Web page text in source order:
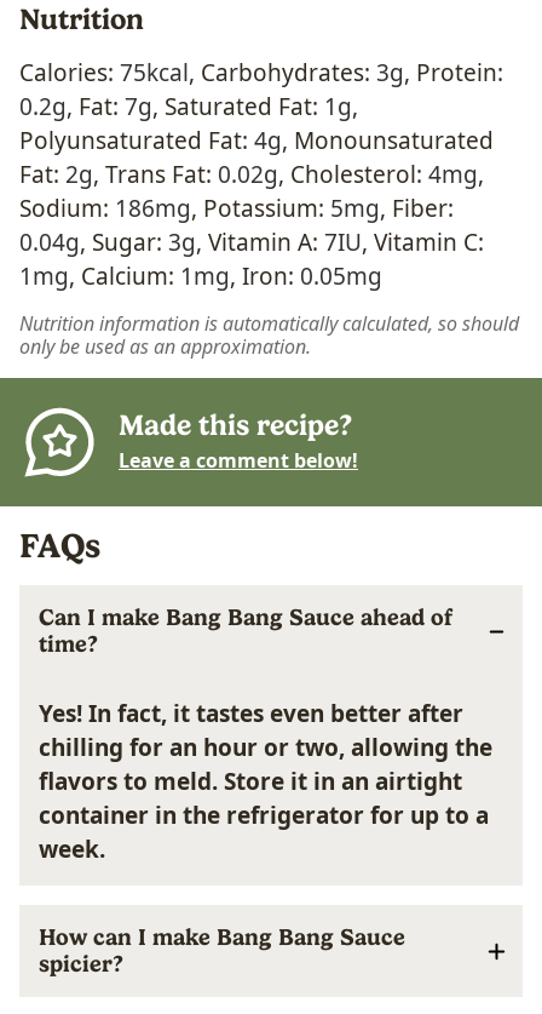
Nutrition
Calories: 75kcal, Carbohydrates: 3g, Protein:
0.2g, Fat: 7g, Saturated Fat: 1g,
Polyunsaturated Fat: 4g, Monounsaturated
Fat: 2g, Trans Fat: 0.02g, Cholesterol: 4mg,
Sodium: 186mg, Potassium: 5mg, Fiber:
0.04g, Sugar: 3g, Vitamin A: 7IU, Vitamin C:
1mg, Calcium: 1mg, Iron: 0.05mg
Nutrition information is automatically calculated, so should
only be used as an approximation.
Made this recipe?
Leave a comment below!
FAQs
Can I make Bang Bang Sauce ahead of
time?
Yes! In fact, it tastes even better after
chilling for an hour or two, allowing the
flavors to meld. Store it in an airtight
container in the refrigerator for up to a
week.
How can I make Bang Bang Sauce
spicier?